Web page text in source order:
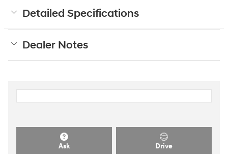
Detailed Specifications
Dealer Notes
Ask Drive